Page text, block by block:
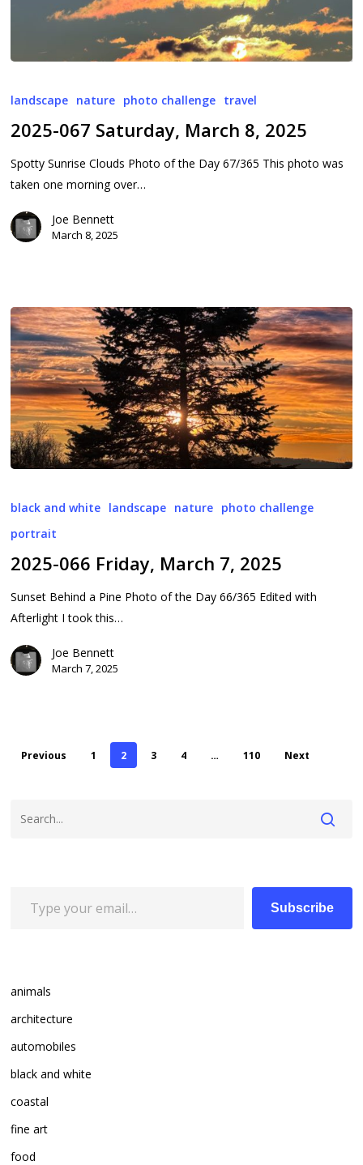
067
March
2025
landscape nature photo challenge travel
2025-067 Saturday, March 8, 2025
Spotty Sunrise Clouds Photo of the Day 67/365 This photo was
taken one morning over…
Joe Bennett
March 8, 2025
066
March
7,
black and white landscape nature photo challenge
portrait
2025-066 Friday, March 7, 2025
Sunset Behind a Pine Photo of the Day 66/365 Edited with
Afterlight I took this…
Joe Bennett
March 7, 2025
Previous 1 2 3 4 … 110 Next
Subscribe
animals
architecture
automobiles
black and white
coastal
fine art
food